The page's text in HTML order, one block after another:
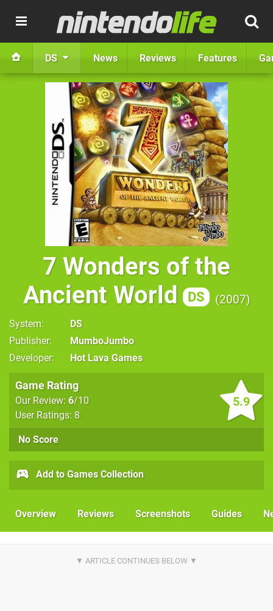
DS News Reviews Features
7 Wonders of the
Ancient World
DS 2007
System
DS
Publisher
MumboJumbo
Developer
Hot Lava Games
5.9
Game Rating
Our Review: 6/10
User Ratings: 8
No Score
Add to Games Collection
Overview Reviews Screenshots Guides